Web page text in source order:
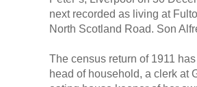
next recorded as living at
North Scotland Road. Son
The census return of 1911
head of household, a clerk at